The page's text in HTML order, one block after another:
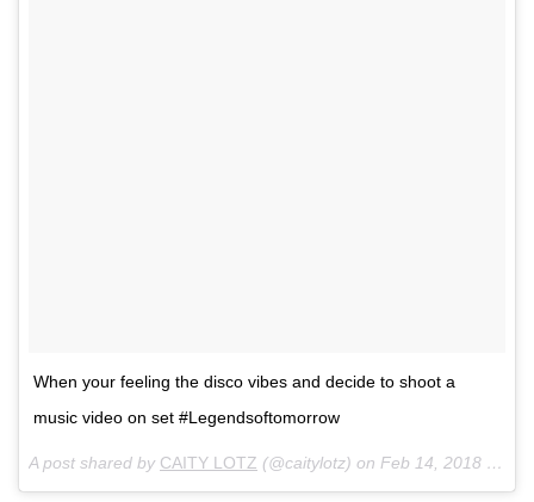
When your feeling the disco vibes and decide to shoot a
music video on set #Legendsoftomorrow
A post shared by CAITY LOTZ (@caitylotz) on Feb 14, 2018 at 7:48am PST